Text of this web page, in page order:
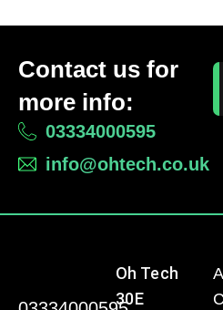
likelihood of data loss
Contact us for
more info:
03334000595
info@ohtech.co.uk
Oh Tech
30E